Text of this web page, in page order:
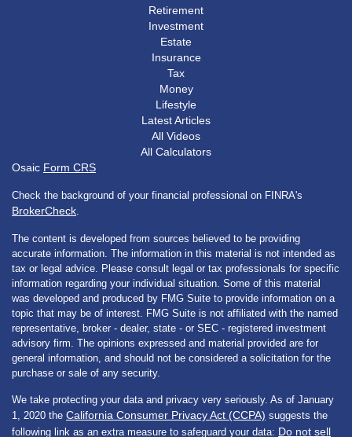
Retirement
Investment
Estate
Insurance
Tax
Money
Lifestyle
Latest Articles
All Videos
All Calculators
Osaic Form CRS
Check the background of your financial professional on FINRA's
BrokerCheck.
The content is developed from sources believed to be providing
accurate information. The information in this material is not intended as
tax or legal advice. Please consult legal or tax professionals for specific
information regarding your individual situation. Some of this material
was developed and produced by FMG Suite to provide information on a
topic that may be of interest. FMG Suite is not affiliated with the named
representative, broker - dealer, state - or SEC - registered investment
advisory firm. The opinions expressed and material provided are for
general information, and should not be considered a solicitation for the
purchase or sale of any security.
We take protecting your data and privacy very seriously. As of January
1, 2020 the California Consumer Privacy Act (CCPA) suggests the
following link as an extra measure to safeguard your data: Do not sell